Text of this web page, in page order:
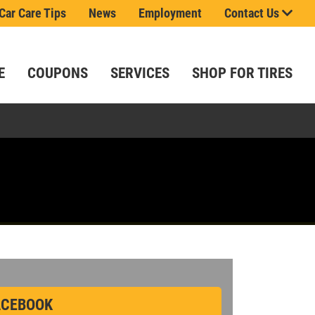
COUPONS SERVICES SHOP FOR TIRES
Care Tips News Employment Contact Us
saying!